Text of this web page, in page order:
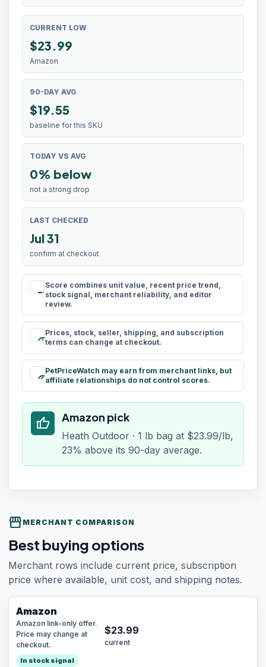
CURRENT LOW
$23.99
Amazon
90-DAY AVG
$19.55
baseline for this SKU
TODAY VS AVG
0% below
not a strong drop
LAST CHECKED
Jul 31
confirm at checkout
rule
Score combines unit value, recent price trend,
stock signal, merchant reliability, and editor
review.
schedule
Prices, stock, seller, shipping, and subscription
terms can change at checkout.
paid
PetPriceWatch may earn from merchant links, but
affiliate relationships do not control scores.
thumb_up Amazon pick
Heath Outdoor · 1 lb bag at $23.99/lb,
23% above its 90-day average.
storefront MERCHANT COMPARISON
Best buying options
Merchant rows include current price, subscription
price where available, unit cost, and shipping notes.
Amazon
Amazon link-only offer.
Price may change at
checkout.
In stock signal
$23.99
current